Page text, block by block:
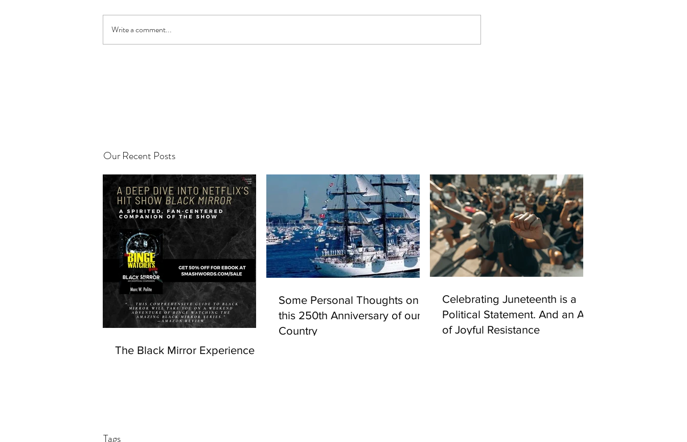
Our Recent Posts
The Black Mirror Experience
Some Personal Thoughts on
this 250th Anniversary of our
Country
Celebrating Juneteenth is a
Political Statement. And an Act
of Joyful Resistance
Tags
Write a comment...